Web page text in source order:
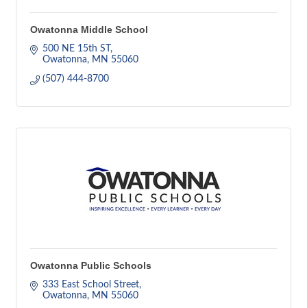
Owatonna Middle School
500 NE 15th ST
Owatonna
MN 55060
(507) 444-8700
Owatonna Public Schools
333 East School Street
Owatonna
MN 55060